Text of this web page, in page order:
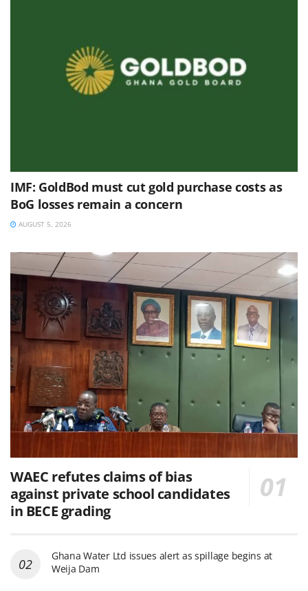
IMF: GoldBod must cut gold purchase costs as
BoG losses remain a concern
AUGUST 5, 2026
WAEC refutes claims of bias
against private school candidates
in BECE grading
Ghana Water Ltd issues alert as spillage begins at
Weija Dam